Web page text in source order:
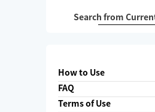
Search from
How to Use
FAQ
Terms of Use